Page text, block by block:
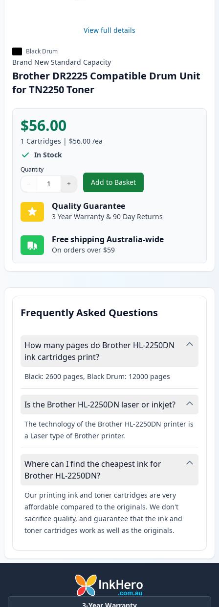
View full details
Black Drum
Brand New Standard Capacity
Brother DR2225 Compatible Drum Unit
for TN2250 Toner
$56.00
1 Cartridges | $56.00 /ea
In Stock
Quantity
Quantity
Use buttons to adjust
− +
Quantity:
Add to Basket
,Brother DR2225 Compatible
Quality Guarantee
3 Year Warranty & 90 Day Returns
Free shipping Australia-wide
On orders over $59
Frequently Asked Questions
How many pages do Brother HL-2250DN
ink cartridges print?
Black: 2600 pages, Black Drum: 12000 pages
Is the Brother HL-2250DN laser or inkjet?
The technology of the Brother HL-2250DN printer is
a Laser type of Brother printer.
Where can I find the cheapest ink for
Brother HL-2250DN?
Our printing ink and toner cartridges are very
affordable compared to the originals. We don't
sacrifice quality, and guarantee that the ink and
toner cartridges work as well as the originals.
3-Year Warranty